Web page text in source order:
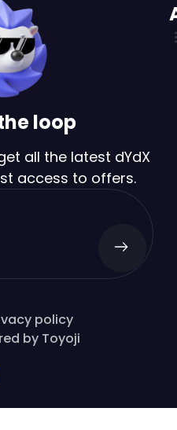
loop
all the latest dYdX
access to offers.
policy
by Toyoji